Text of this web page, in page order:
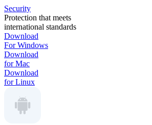
Security
Protection that meets
international standards
Download
For Windows
Download
for Mac
Download
for Linux